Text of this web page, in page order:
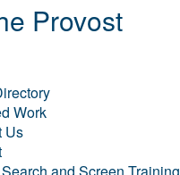
Provost
Work
Us